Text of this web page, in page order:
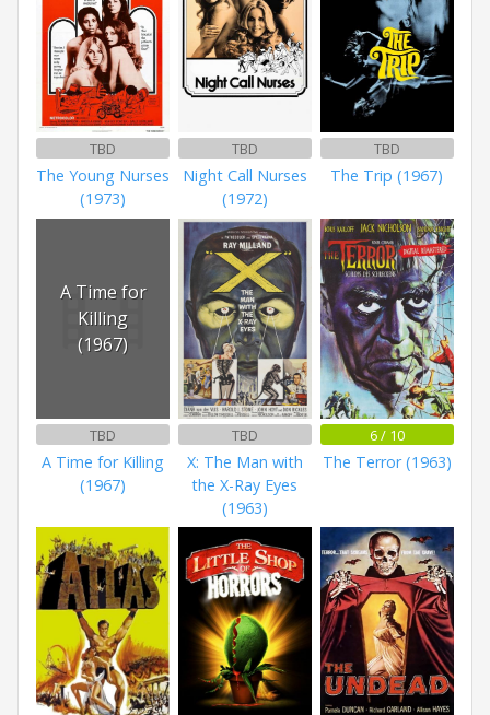
TBD
The Young Nurses
(1973)
TBD
Night Call Nurses
(1972)
TBD
The Trip (1967)
A Time for
Killing
(1967)
TBD
A Time for Killing
(1967)
TBD
X: The Man with
the X-Ray Eyes
(1963)
6 / 10
The Terror (1963)